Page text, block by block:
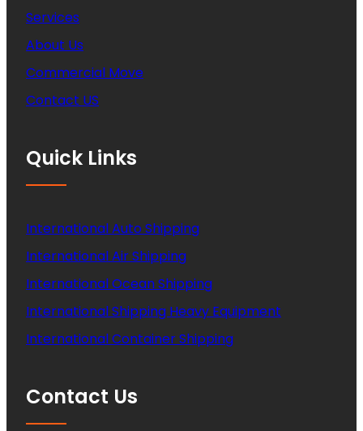
Services
About Us
Commercial Move
Contact US
Quick Links
International Auto Shipping
International Air Shipping
International Ocean Shipping
International Shipping Heavy Equipment
International Container Shipping
Contact Us